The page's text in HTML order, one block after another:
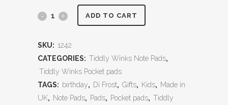
ADD TO CART
SKU: 1242
CATEGORIES: Tiddly Winks Note Pads,
Tiddly Winks Pocket pads
TAGS: birthday, Di Frost, Gifts, Kids, Made in
UK, Note Pads, Pads, Pocket pads, Tiddly